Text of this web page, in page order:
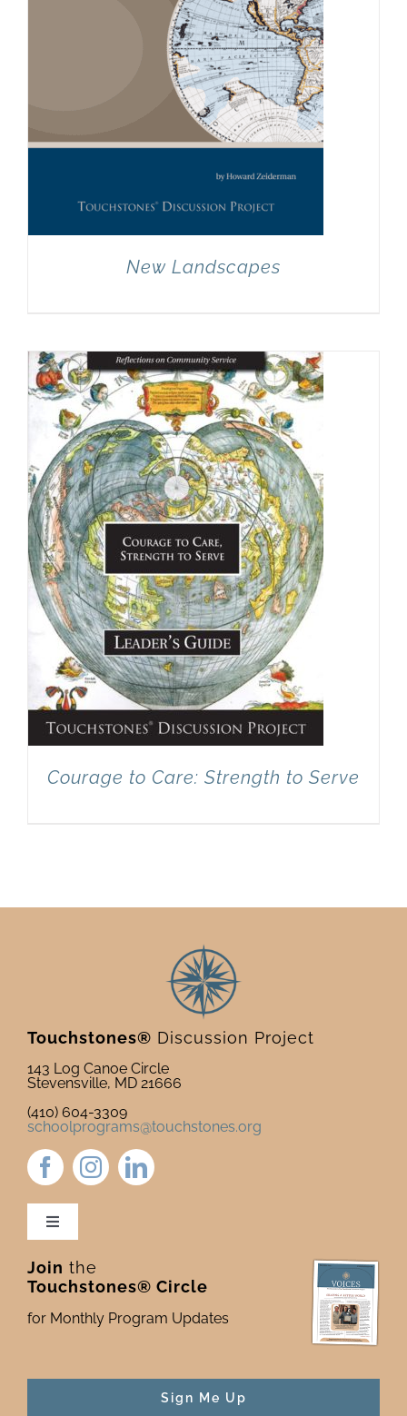
New Landscapes
Courage to Care: Strength to Serve
Touchstones® Discussion Project
143 Log Canoe Circle
Stevensville, MD 21666
(410) 604-3309
schoolprograms@touchstones.org
Toggle
Newsletter & Blog
Donate to Touchstones
Join the
Touchstones® Circle
for Monthly Program Updates
Sign Me Up